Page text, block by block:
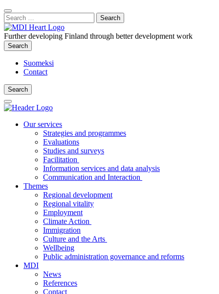
Content
:
Close
Search
Search
for:
Further developing Finland through better development work
Search
Search
Suomeksi
Contact
Search
Search
Main
Menu
Our services
Strategies and programmes
Evaluations
Studies and surveys
Facilitation
Information services and data analysis
Communication and Interaction
Themes
Regional development
Regional vitality
Employment
Climate Action
Immigration
Culture and the Arts
Wellbeing
Public administration governance and reforms
MDI
News
References
Contact